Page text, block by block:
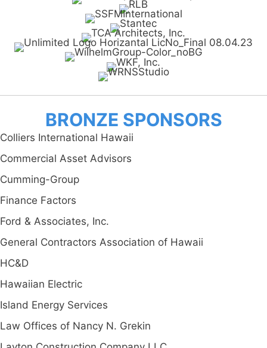
BRONZE SPONSORS
Colliers International Hawaii
Commercial Asset Advisors
Cumming-Group
Finance Factors
Ford & Associates, Inc.
General Contractors Association of Hawaii
HC&D
Hawaiian Electric
Island Energy Services
Law Offices of Nancy N. Grekin